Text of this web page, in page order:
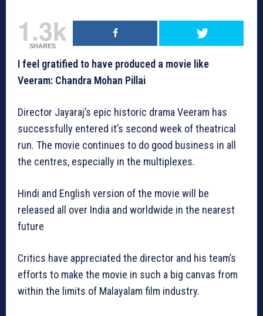
1.3k
SHARES
I feel gratified to have produced a movie like
Veeram: Chandra Mohan Pillai
Director Jayaraj’s epic historic drama Veeram has
successfully entered it’s second week of theatrical
run. The movie continues to do good business in all
the centres, especially in the multiplexes.
Hindi and English version of the movie will be
released all over India and worldwide in the nearest
future
Critics have appreciated the director and his team’s
efforts to make the movie in such a big canvas from
within the limits of Malayalam film industry.